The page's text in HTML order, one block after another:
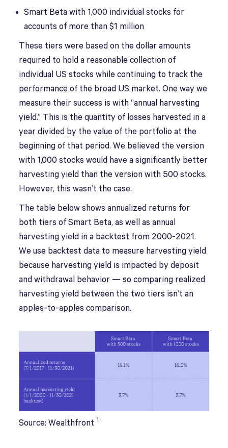
Smart Beta with 1,000 individual stocks for
accounts of more than $1 million
These tiers were based on the dollar amounts
required to hold a reasonable collection of
individual US stocks while continuing to track the
performance of the broad US market. One way we
measure their success is with “annual harvesting
yield.” This is the quantity of losses harvested in a
year divided by the value of the portfolio at the
beginning of that period. We believed the version
with 1,000 stocks would have a significantly better
harvesting yield than the version with 500 stocks.
However, this wasn’t the case.
The table below shows annualized returns for
both tiers of Smart Beta, as well as annual
harvesting yield in a backtest from 2000-2021.
We use backtest data to measure harvesting yield
because harvesting yield is impacted by deposit
and withdrawal behavior — so comparing realized
harvesting yield between the two tiers isn’t an
apples-to-apples comparison.
Source: Wealthfront 1